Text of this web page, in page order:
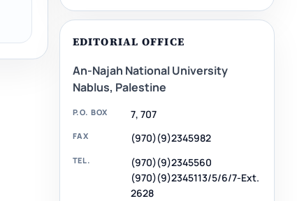
EDITORIAL OFFICE
An-Najah National University
Nablus, Palestine
P.O. BOX 7, 707
FAX (970)(9)2345982
TEL.
(970)(9)2345560
(970)(9)2345113/5/6/7-Ext.
2628